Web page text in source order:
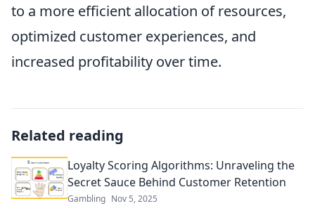
to a more efficient allocation of resources,
optimized customer experiences, and
increased profitability over time.
Related reading
Loyalty Scoring Algorithms: Unraveling the
Secret Sauce Behind Customer Retention
Gambling Nov 5, 2025